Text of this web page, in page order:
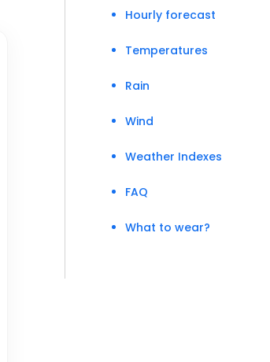
Hourly forecast
Temperatures
Rain
Wind
Weather Indexes
FAQ
What to wear?